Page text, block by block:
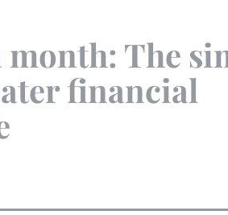
month: The
financial